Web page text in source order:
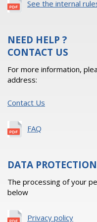
See the internal
NEED HELP ?
CONTACT US
For more information,
address:
Contact Us
FAQ
DATA PROTECTION
The processing of your
below
Privacy policy